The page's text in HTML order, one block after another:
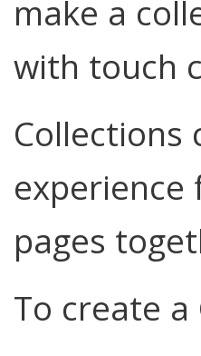
make a
with touch
Collections
experience
pages
To create